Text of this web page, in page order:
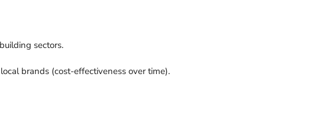
sectors.
brands (cost-effectiveness over time).